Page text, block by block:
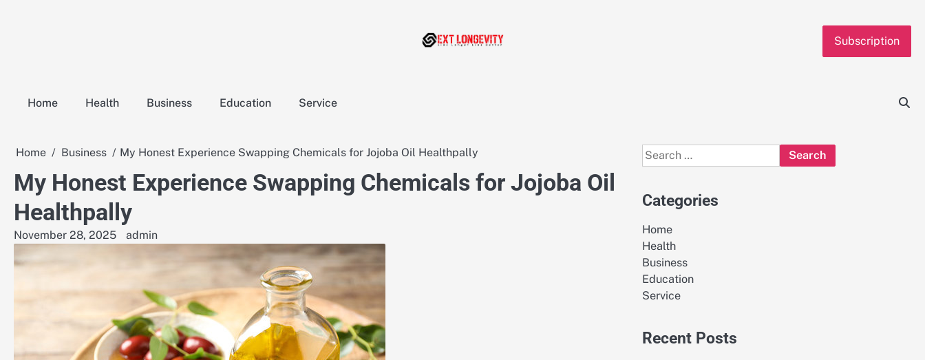
Subscription
Home Health Business Education Service
Home Business My Honest Experience Swapping Chemicals for Jojoba Oil Healthpally
My Honest Experience Swapping Chemicals for Jojoba Oil
Healthpally
November 28, 2025 admin
Search
for:
Categories
Home
Health
Business
Education
Service
Recent Posts